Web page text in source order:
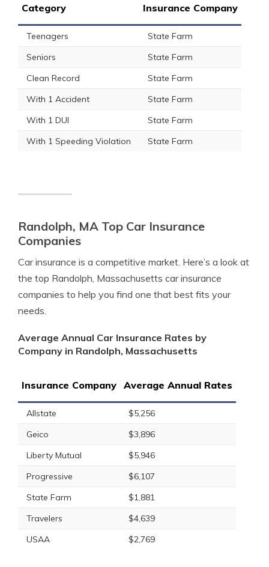
Category Insurance Company
Teenagers
State Farm
Seniors
State Farm
Clean Record
State Farm
With 1 Accident
State Farm
With 1 DUI
State Farm
With 1 Speeding Violation
State Farm
Randolph, MA Top Car Insurance
Companies
Car insurance is a competitive market. Here’s a look at
the top Randolph, Massachusetts car insurance
companies to help you find one that best fits your
needs.
Average Annual Car Insurance Rates by
Company in Randolph, Massachusetts
Insurance Company Average Annual Rates
Allstate
$5,256
Geico
$3,896
Liberty Mutual
$5,946
Progressive
$6,107
State Farm
$1,881
Travelers
$4,639
USAA
$2,769